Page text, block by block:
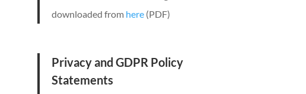
downloaded from here(PDF)
Privacy and GDPR Policy
Statements